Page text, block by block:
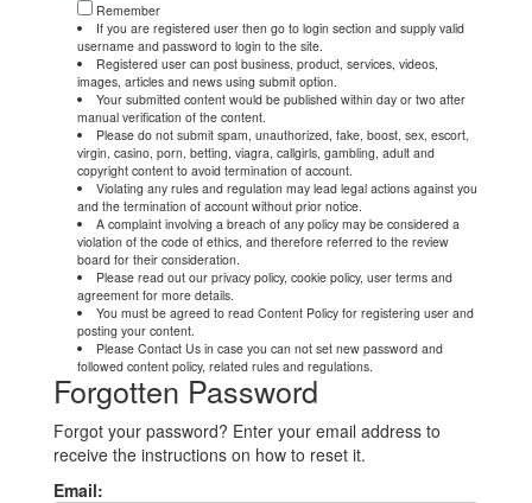
Remember
If you are registered user then go to login section and supply valid
username and password to login to the site.
Registered user can post business, product, services, videos,
images, articles and news using submit option.
Your submitted content would be published within day or two after
manual verification of the content.
Please do not submit spam, unauthorized, fake, boost, sex, escort,
virgin, casino, porn, betting, viagra, callgirls, gambling, adult and
copyright content to avoid termination of account.
Violating any rules and regulation may lead legal actions against you
and the termination of account without prior notice.
A complaint involving a breach of any policy may be considered a
violation of the code of ethics, and therefore referred to the review
board for their consideration.
Please read out our privacy policy, cookie policy, user terms and
agreement for more details.
You must be agreed to read Content Policy for registering user and
posting your content.
Please Contact Us in case you can not set new password and
followed content policy, related rules and regulations.
Forgotten Password
Forgot your password? Enter your email address to
receive the instructions on how to reset it.
Email: